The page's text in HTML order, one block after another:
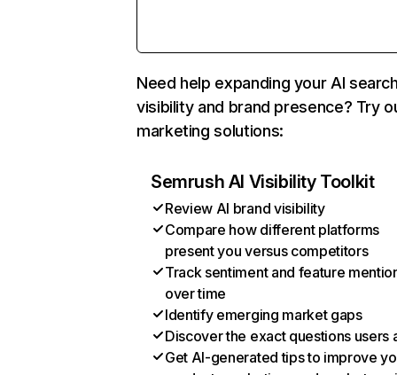
Need help expanding your AI
visibility and brand presence? Try
marketing solutions:
Semrush AI Visibility Toolkit
Review AI brand visibility
Compare how different platforms
present you versus competitors
Track sentiment and feature
over time
Identify emerging market gaps
Discover the exact questions users
Get AI-generated tips to improve